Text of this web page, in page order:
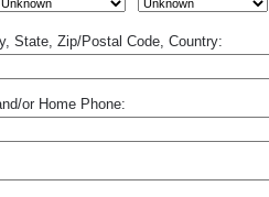
State, Zip/Postal Code, Country:
or Home Phone: